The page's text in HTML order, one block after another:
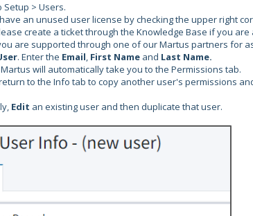
Setup > Users.
an unused user license by checking the upper right
create a ticket through the Knowledge Base if you
are supported through one of our Martus partners for
. Enter the Email, First Name and Last Name.
Martus will automatically take you to the Permissions tab.
to the Info tab to copy another user's permissions
Edit an existing user and then duplicate that user.